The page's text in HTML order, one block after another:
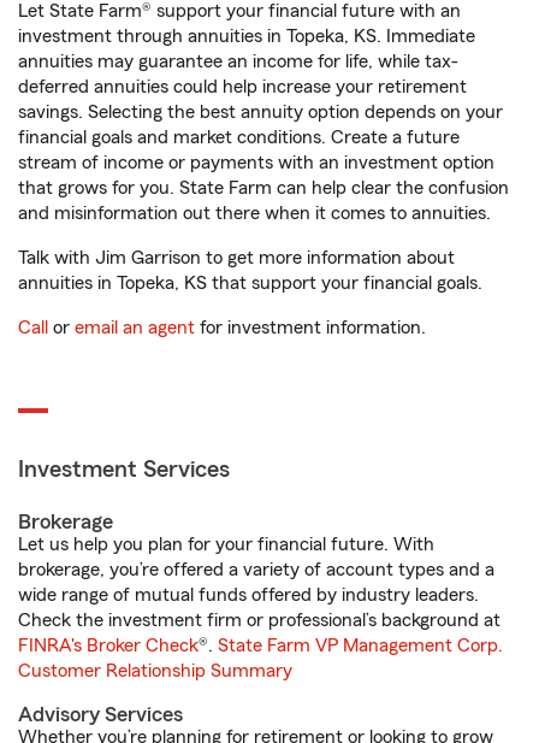
Let State Farm® support your financial future with an
investment through annuities in Topeka, KS. Immediate
annuities may guarantee an income for life, while tax-
deferred annuities could help increase your retirement
savings. Selecting the best annuity option depends on your
financial goals and market conditions. Create a future
stream of income or payments with an investment option
that grows for you. State Farm can help clear the confusion
and misinformation out there when it comes to annuities.
Talk with Jim Garrison to get more information about
annuities in Topeka, KS that support your financial goals.
Call or email an agent for investment information.
Investment Services
Brokerage
Let us help you plan for your financial future. With
brokerage, you’re offered a variety of account types and a
wide range of mutual funds offered by industry leaders.
Check the investment firm or professional’s background at
FINRA's Broker Check®. State Farm VP Management Corp.
Customer Relationship Summary
Advisory Services
Whether you’re planning for retirement or looking to grow